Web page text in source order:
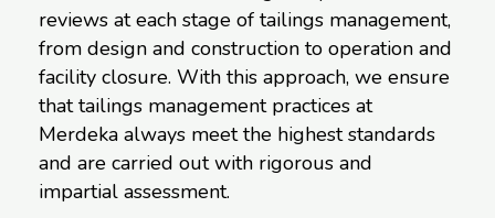
reviews at each stage of tailings management,
from design and construction to operation and
facility closure. With this approach, we ensure
that tailings management practices at
Merdeka always meet the highest standards
and are carried out with rigorous and
impartial assessment.